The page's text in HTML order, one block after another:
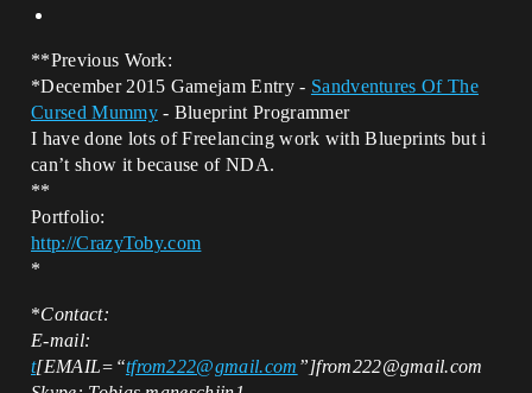
**Previous Work:
*December 2015 Gamejam Entry - Sandventures Of The
Cursed Mummy- Blueprint Programmer
I have done lots of Freelancing work with Blueprints but i
can’t show it because of NDA.
**
Portfolio:
http://CrazyToby.com
*
*Contact:
E-mail:
t[EMAIL=“tfrom222@gmail.com ”]from222@gmail.com